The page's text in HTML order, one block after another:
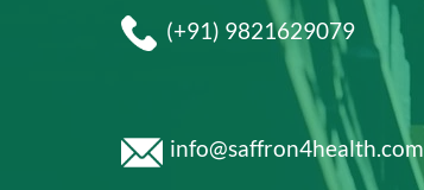
(+91) 9821629079
info@saffron4health.com